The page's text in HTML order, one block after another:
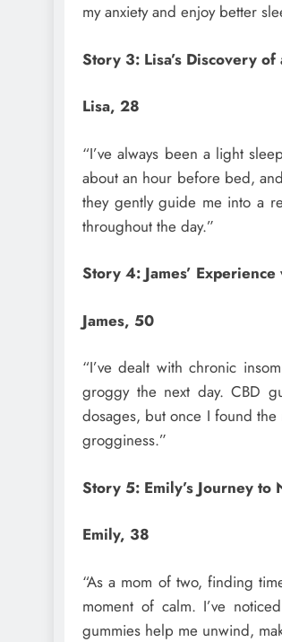
my anxiety and enjoy better
Story 3: Lisa’s Discovery
Lisa, 28
“I’ve always been a light
about an hour before bed,
they gently guide me into a
throughout the day.”
Story 4: James’
James, 50
“I’ve dealt with chronic
groggy the next day. CBD
dosages, but once I found
grogginess.”
Story 5: Emily’s Journey to
Emily, 38
“As a mom of two, finding
moment of calm. I’ve
gummies help me unwind,